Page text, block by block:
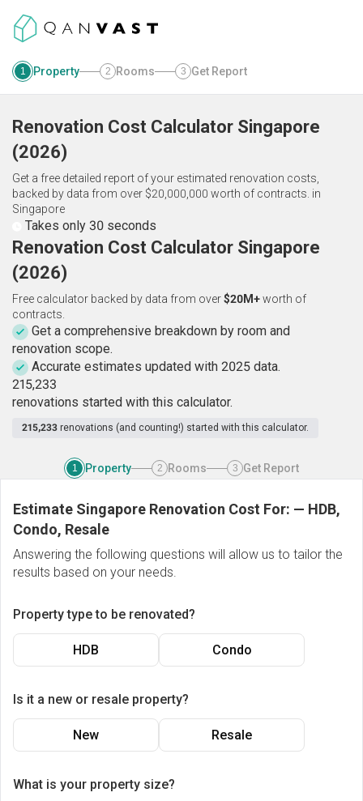
1 Property 2 Rooms 3 Get Report
Renovation Cost Calculator Singapore
(2026)
Get a free detailed report of your estimated renovation costs,
backed by data from over $20,000,000 worth of contracts. in
Singapore
Takes only 30 seconds
Renovation Cost Calculator Singapore
(2026)
Free calculator backed by data from over$20M+worth of
contracts.
Get a comprehensive breakdown by room and
renovation scope.
Accurate estimates updated with 2025 data.
215,233
renovations started with this calculator.
215,233 renovations (and counting!) started with this calculator.
1 Property 2 Rooms 3 Get Report
Estimate Singapore Renovation Cost For: — HDB,
Condo, Resale
Answering the following questions will allow us to tailor the
results based on your needs.
Property type to be renovated?
HDB Condo
Is it a new or resale property?
New Resale
What is your property size?